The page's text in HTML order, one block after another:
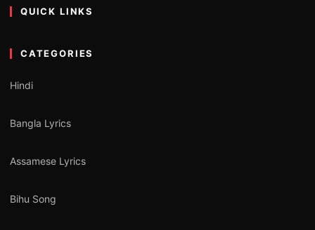
QUICK LINKS
CATEGORIES
Hindi
Bangla Lyrics
Assamese Lyrics
Bihu Song